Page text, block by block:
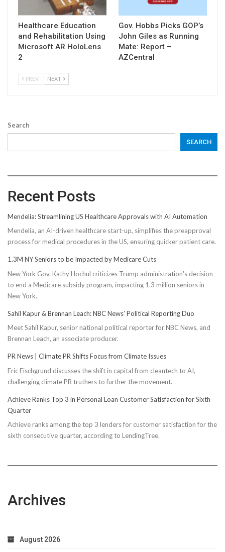
Healthcare Education
and Rehabilitation Using
Microsoft AR HoloLens
2
Gov. Hobbs Picks GOP’s
John Giles as Running
Mate: Report –
AZCentral
PREV NEXT
Search
SEARCH
Recent Posts
Mendelia: Streamlining US Healthcare Approvals with AI Automation
Mendelia, an AI-driven healthcare start-up, simplifies the preapproval
process for medical procedures in the US, ensuring quicker patient care.
1.3M NY Seniors to be Impacted by Medicare Cuts
New York Gov. Kathy Hochul criticizes Trump administration's decision
to end a Medicare subsidy program, impacting 1.3 million seniors in
New York.
Sahil Kapur & Brennan Leach: NBC News’ Political Reporting Duo
Meet Sahil Kapur, senior national political reporter for NBC News, and
Brennan Leach, an associate producer.
PR News | Climate PR Shifts Focus from Climate Issues
Eric Fischgrund discusses the shift in capital from cleantech to AI,
challenging climate PR truthers to further the movement.
Achieve Ranks Top 3 in Personal Loan Customer Satisfaction for Sixth
Quarter
Achieve ranks among the top 3 lenders for customer satisfaction for the
sixth consecutive quarter, according to LendingTree.
Archives
August 2026